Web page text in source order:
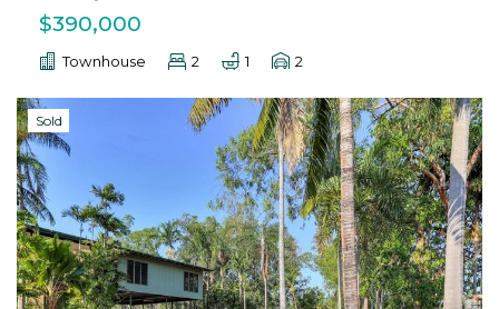
$390,000
Townhouse 2 1 2
Sold